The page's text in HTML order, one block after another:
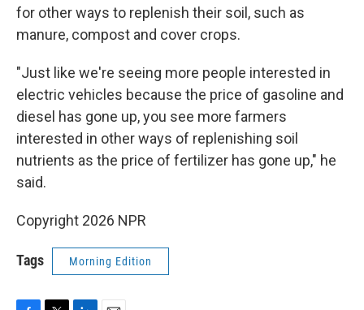
for other ways to replenish their soil, such as
manure, compost and cover crops.
"Just like we're seeing more people interested in
electric vehicles because the price of gasoline and
diesel has gone up, you see more farmers
interested in other ways of replenishing soil
nutrients as the price of fertilizer has gone up," he
said.
Copyright 2026 NPR
Tags Morning Edition